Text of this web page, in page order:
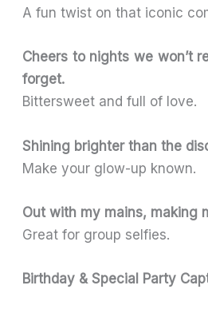
A fun twist on that iconic
Cheers to nights we won’t
forget.
Bittersweet and full of love.
Shining brighter than the
Make your glow-up known.
Out with my mains, making
Great for group selfies.
Birthday & Special Party